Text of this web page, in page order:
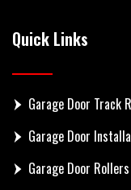
Quick Links
Garage Door Track
Garage Door
Garage Door Rollers